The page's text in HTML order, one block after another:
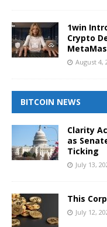
1win
Crypto
August 4,
BITCOIN NEWS
Clarity
as
Ticking
July 13,
This
July 12,